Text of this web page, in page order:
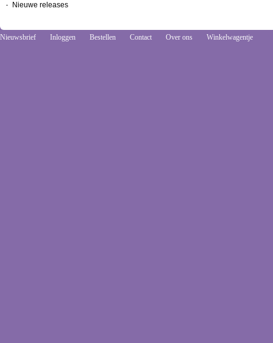
Nieuwe releases
Nieuwsbrief Inloggen Bestellen Contact Over ons Winkelwagentje